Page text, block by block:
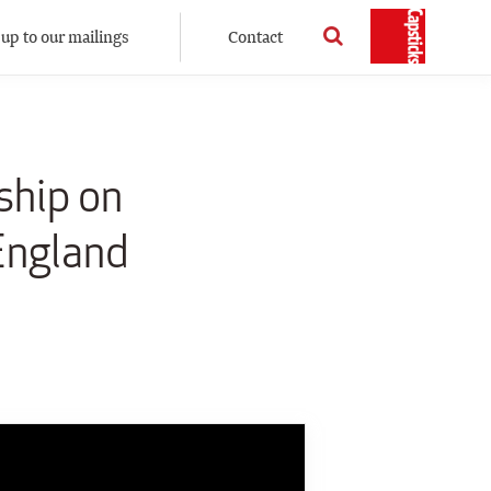
to our mailings Contact
on